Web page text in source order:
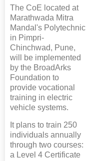
The CoE located at
Marathwada Mitra
Mandal's Polytechnic
in Pimpri-
Chinchwad, Pune,
will be implemented
by the BroadArks
Foundation to
provide vocational
training in electric
vehicle systems.
It plans to train 250
individuals annually
through two courses:
a Level 4 Certificate